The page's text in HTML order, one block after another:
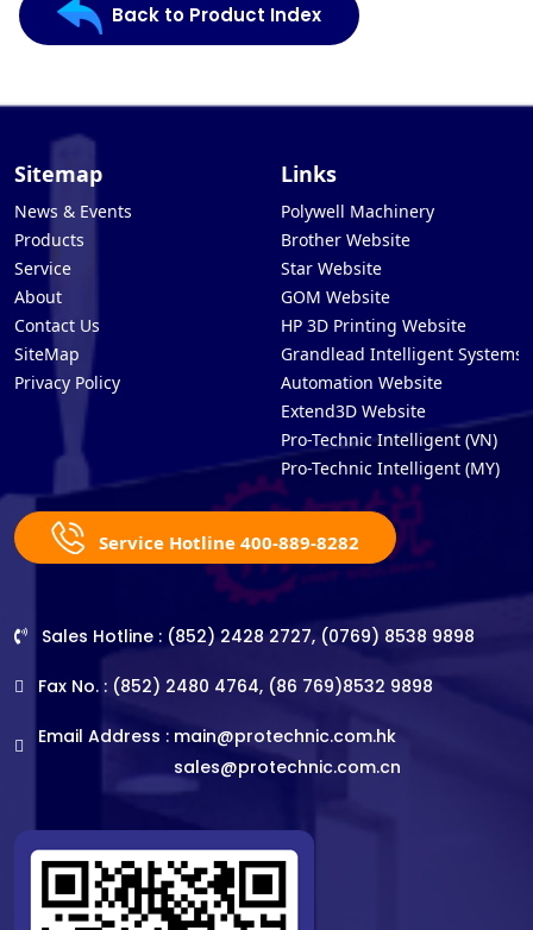
Back to Product Index
Sitemap
News & Events
Products
Service
About
Contact Us
SiteMap
Privacy Policy
Links
Polywell Machinery
Brother Website
Star Website
GOM Website
HP 3D Printing Website
Grandlead Intelligent Systems
Automation Website
Extend3D Website
Pro-Technic Intelligent (VN)
Pro-Technic Intelligent (MY)
Service Hotline 400-889-8282
Sales Hotline : (852) 2428 2727, (0769) 8538 9898
Fax No. : (852) 2480 4764, (86 769)8532 9898
Email Address : main@protechnic.com.hk
sales@protechnic.com.cn